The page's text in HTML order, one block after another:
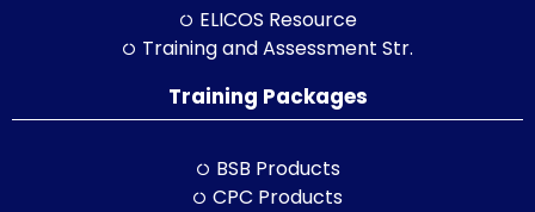
ELICOS Resource
Training and Assessment Str.
Training Packages
BSB Products
CPC Products